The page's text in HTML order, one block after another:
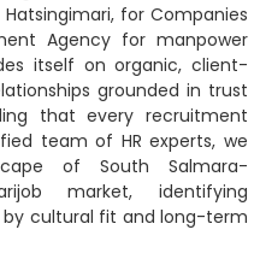
for Companies
Agency for manpower
itself on organic, client-
grounded in trust
that every recruitment
team of HR experts, we
of South Salmara-
market, identifying
cultural fit and long-term